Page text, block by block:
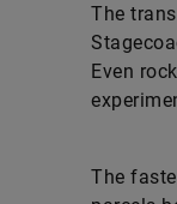
The
Even
The